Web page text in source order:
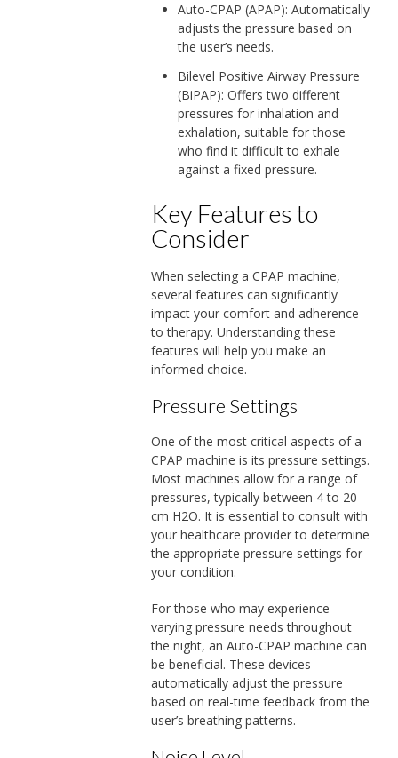
Auto-CPAP (APAP): Automatically
adjusts the pressure based on
the user’s needs.
Bilevel Positive Airway Pressure
(BiPAP): Offers two different
pressures for inhalation and
exhalation, suitable for those
who find it difficult to exhale
against a fixed pressure.
Key Features to
Consider
When selecting a CPAP machine,
several features can significantly
impact your comfort and adherence
to therapy. Understanding these
features will help you make an
informed choice.
Pressure Settings
One of the most critical aspects of a
CPAP machine is its pressure settings.
Most machines allow for a range of
pressures, typically between 4 to 20
cm H2O. It is essential to consult with
your healthcare provider to determine
the appropriate pressure settings for
your condition.
For those who may experience
varying pressure needs throughout
the night, an Auto-CPAP machine can
be beneficial. These devices
automatically adjust the pressure
based on real-time feedback from the
user’s breathing patterns.